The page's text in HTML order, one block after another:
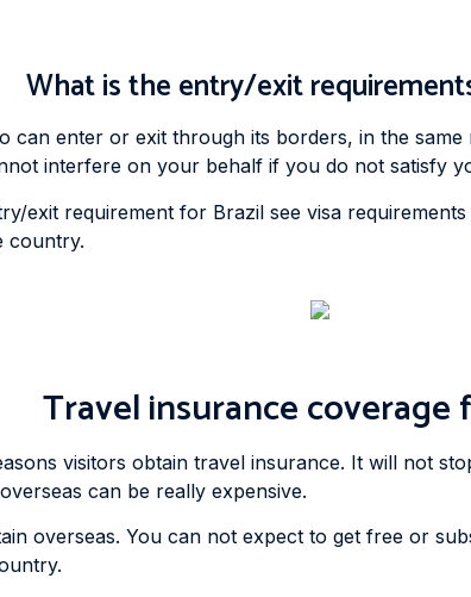
What is the entry/exit
enter or exit through its borders, in the
interfere on your behalf if you do not satisfy
exit requirement for Brazil see visa
country.
Travel insurance coverage
visitors obtain travel insurance. It will not
can be really expensive.
overseas. You can not expect to get free or